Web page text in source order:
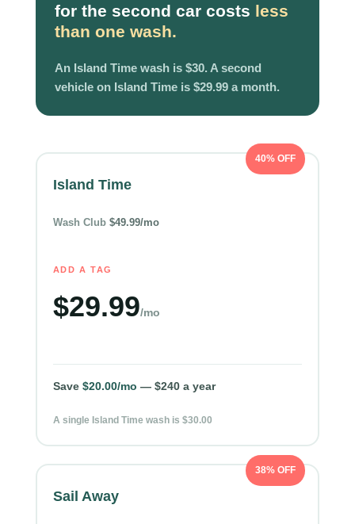
for the second car costs less
than one wash.
An Island Time wash is $30. A second
vehicle on Island Time is $29.99 a month.
40% OFF
Island Time
Wash Club $49.99/mo
ADD A TAG
$29.99/mo
Save $20.00/mo — $240 a year
A single Island Time wash is $30.00
38% OFF
Sail Away